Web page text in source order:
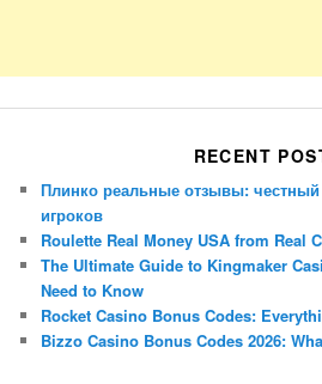
RECENT
Плинко реальные отзывы: честный
игроков
Roulette Real Money USA from Real
The Ultimate Guide to Kingmaker
Need to Know
Rocket Casino Bonus Codes:
Bizzo Casino Bonus Codes 2026: